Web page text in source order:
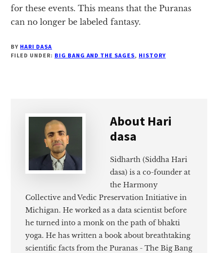
for these events. This means that the Puranas
can no longer be labeled fantasy.
BY HARI DASA
FILED UNDER: BIG BANG AND THE SAGES, HISTORY
About Hari
dasa
Sidharth (Siddha Hari
dasa) is a co-founder at
the Harmony
Collective and Vedic Preservation Initiative in
Michigan. He worked as a data scientist before
he turned into a monk on the path of bhakti
yoga. He has written a book about breathtaking
scientific facts from the Puranas - The Big Bang